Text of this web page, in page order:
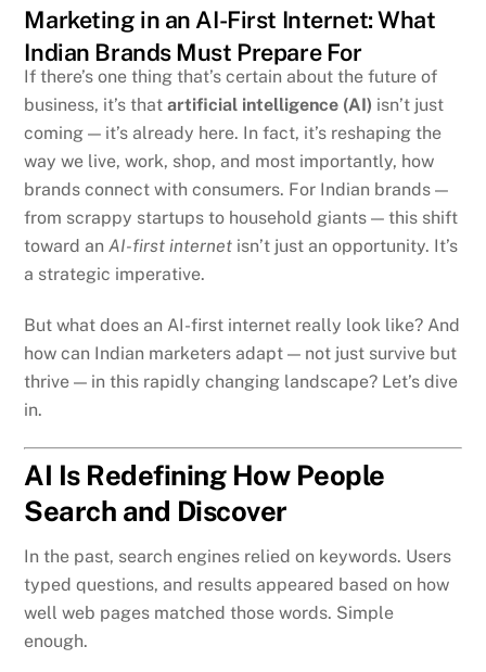
Marketing in an AI-First Internet: What
Indian Brands Must Prepare For
If there’s one thing that’s certain about the future of
business, it’s thatartificial intelligence (AI) isn’t just
coming — it’s already here. In fact, it’s reshaping the
way we live, work, shop, and most importantly, how
brands connect with consumers. For Indian brands —
from scrappy startups to household giants — this shift
toward anAI-first internet isn’t just an opportunity. It’s
a strategic imperative.
But what does an AI-first internet really look like? And
how can Indian marketers adapt — not just survive but
thrive — in this rapidly changing landscape? Let’s dive
in.
AI Is Redefining How People
Search and Discover
In the past, search engines relied on keywords. Users
typed questions, and results appeared based on how
well web pages matched those words. Simple
enough.